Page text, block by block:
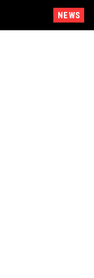
NEWS